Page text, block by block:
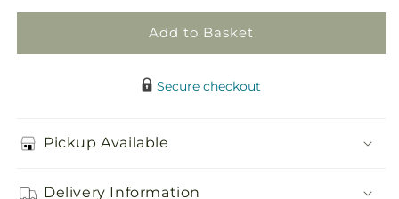
Add to Basket
Secure checkout
Pickup Available
Delivery Information